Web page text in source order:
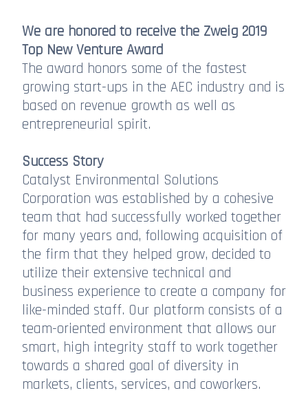
We are honored to receive the Zweig 2019
Top New Venture Award
The award honors some of the fastest
growing start-ups in the AEC industry and is
based on revenue growth as well as
entrepreneurial spirit.
Success Story
Catalyst Environmental Solutions
Corporation was established by a cohesive
team that had successfully worked together
for many years and, following acquisition of
the firm that they helped grow, decided to
utilize their extensive technical and
business experience to create a company for
like-minded staff. Our platform consists of a
team-oriented environment that allows our
smart, high integrity staff to work together
towards a shared goal of diversity in
markets, clients, services, and coworkers.